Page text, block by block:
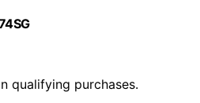
qualifying purchases.